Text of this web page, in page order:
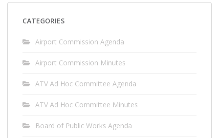
CATEGORIES
Airport Commission Agenda
Airport Commission Minutes
ATV Ad Hoc Committee Agenda
ATV Ad Hoc Committee Minutes
Board of Public Works Agenda